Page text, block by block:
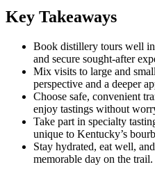
Key Takeaways
Book distillery tours well
and secure sought-after
Mix visits to large and
perspective and a deeper
Choose safe, convenient
enjoy tastings without
Take part in specialty
unique to Kentucky’s
Stay hydrated, eat well,
memorable day on the trail.